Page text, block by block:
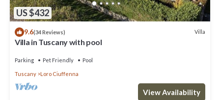
US $432
9.6(34 Reviews) Villa
Villa in Tuscany with pool
Parking Pet Friendly Pool
Tuscany Loro Ciuffenna
View Availability